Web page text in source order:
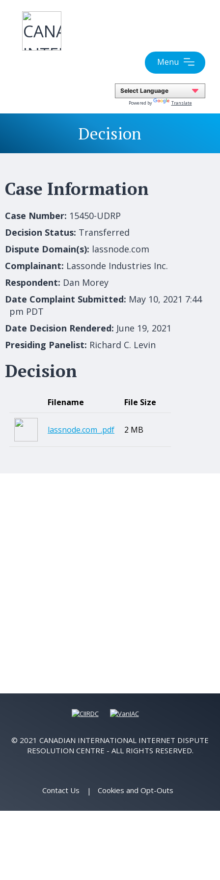
content
Menu
Powered by Translate
Decision
Case Information
Case Number: 15450-UDRP
Decision Status: Transferred
Dispute Domain(s): lassnode.com
Complainant: Lassonde Industries Inc.
Respondent: Dan Morey
Date Complaint Submitted: May 10, 2021 7:44
pm PDT
Date Decision Rendered: June 19, 2021
Presiding Panelist: Richard C. Levin
Decision
Filename File Size
lassnode.com_.pdf 2 MB
© 2021 CANADIAN INTERNATIONAL INTERNET DISPUTE
RESOLUTION CENTRE - ALL RIGHTS RESERVED.
Contact Us Cookies and Opt-Outs